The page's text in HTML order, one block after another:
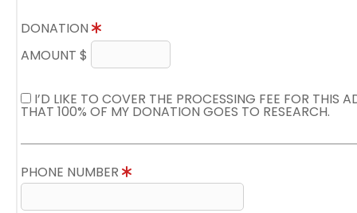
DONATION
AMOUNT $
I’D LIKE TO COVER THE PROCESSING FEE FOR THIS
THAT 100% OF MY DONATION GOES TO RESEARCH.
PHONE NUMBER